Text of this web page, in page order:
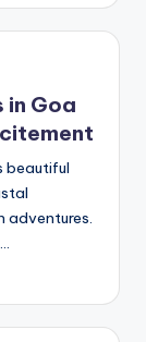
Goa
beautiful
adventures.